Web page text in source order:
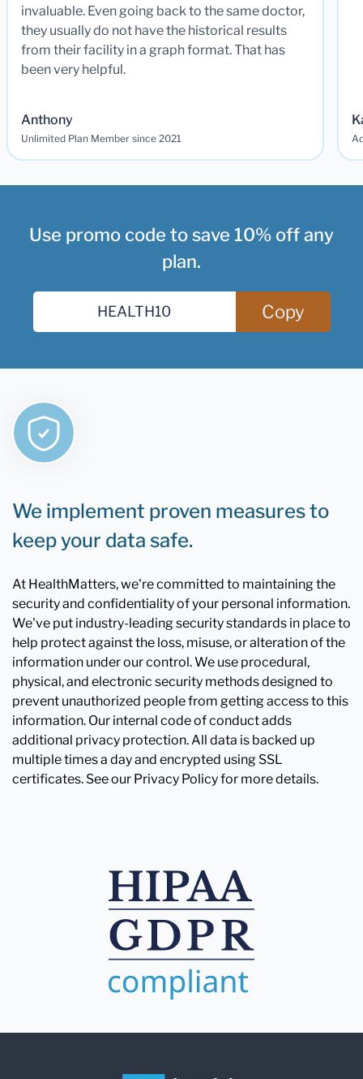
invaluable. Even going back to the same doctor,
they usually do not have the historical results
from their facility in a graph format. That has
been very helpful.
Anthony
Unlimited Plan Member since 2021
Use promo code to save 10% off any
plan.
Copy
We implement proven measures to
keep your data safe.
At HealthMatters, we're committed to maintaining the
security and confidentiality of your personal information.
We've put industry-leading security standards in place to
help protect against the loss, misuse, or alteration of the
information under our control. We use procedural,
physical, and electronic security methods designed to
prevent unauthorized people from getting access to this
information. Our internal code of conduct adds
additional privacy protection. All data is backed up
multiple times a day and encrypted using SSL
certificates. See our Privacy Policy for more details.